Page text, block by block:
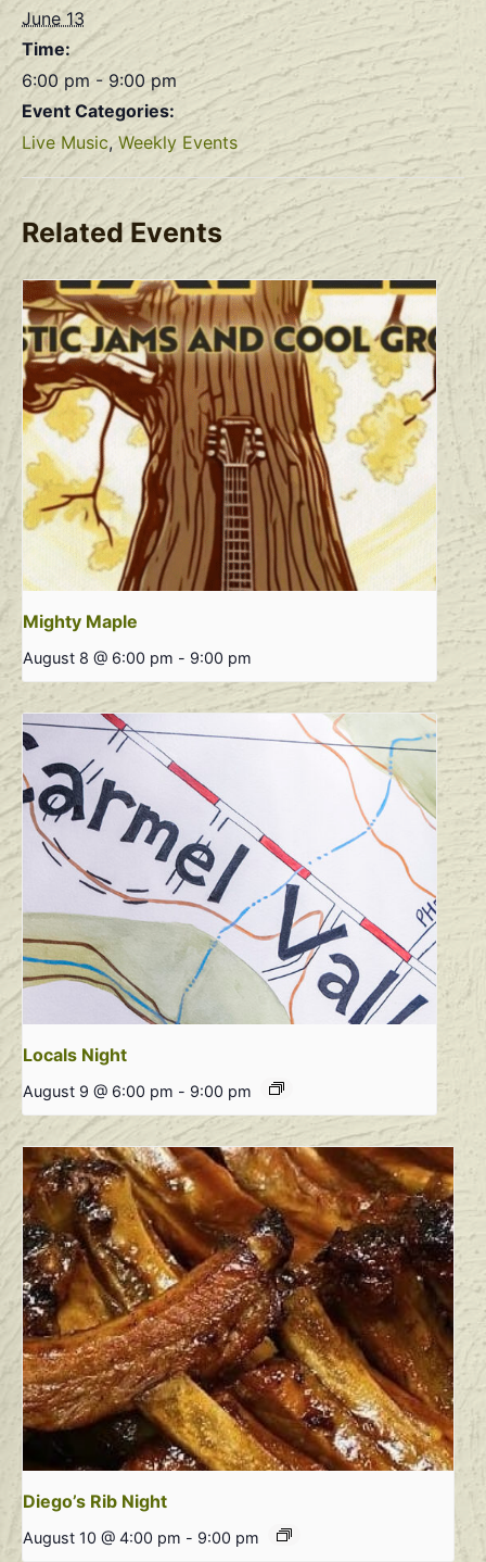
June 13
Time:
6:00 pm - 9:00 pm
Event Categories:
Live Music, Weekly Events
Related Events
Mighty Maple
August 8 @ 6:00 pm - 9:00 pm
Locals Night
August 9 @ 6:00 pm - 9:00 pm
Diego’s Rib Night
August 10 @ 4:00 pm - 9:00 pm